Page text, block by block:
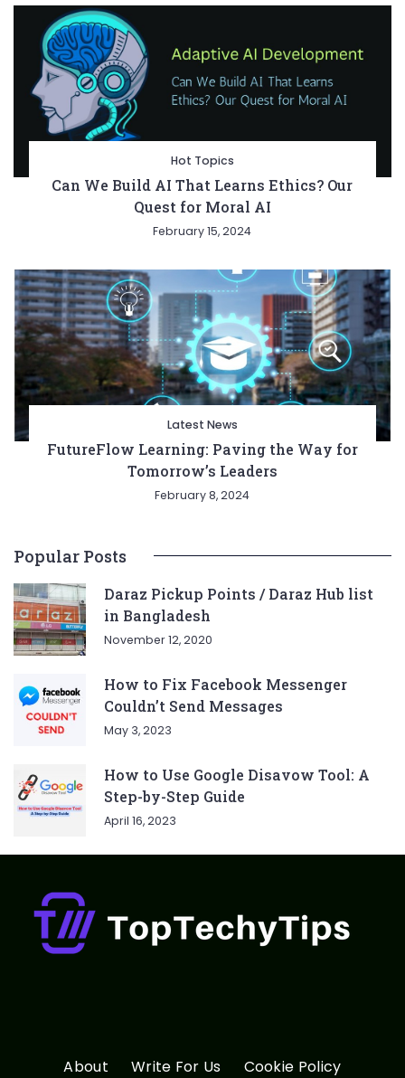
Hot Topics
Can We Build AI That Learns Ethics? Our
Quest for Moral AI
February 15, 2024
Latest News
FutureFlow Learning: Paving the Way for
Tomorrow’s Leaders
February 8, 2024
Popular Posts
Daraz Pickup Points / Daraz Hub list
in Bangladesh
November 12, 2020
How to Fix Facebook Messenger
Couldn’t Send Messages
May 3, 2023
How to Use Google Disavow Tool: A
Step-by-Step Guide
April 16, 2023
About Write For Us Cookie Policy